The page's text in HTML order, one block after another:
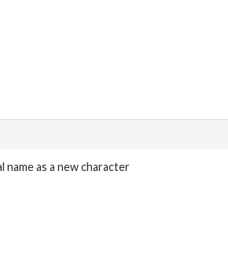
name as a new character